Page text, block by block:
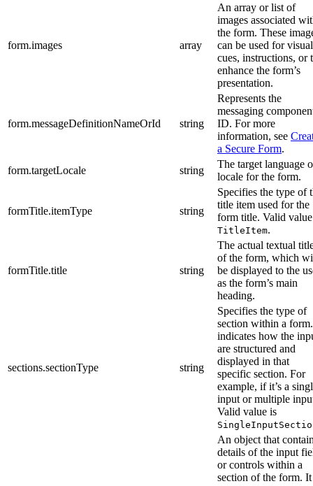
form.images array
An array or list of
images associated
the form. These
can be used for visual
cues, instructions, or
enhance the form’s
presentation.
form.messageDefinitionNameOrId string
Represents the
messaging
ID. For more
information, see
a Secure Form.
form.targetLocale
string
The target language
locale for the form.
formTitle.itemType string
Specifies the type of
title item used for the
form title. Valid
TitleItem.
formTitle.title string
The actual textual
of the form, which
be displayed to the
as the form’s main
heading.
sections.sectionType string
Specifies the type of
section within a
indicates how the
are structured and
displayed in that
specific section. For
example, if it’s a
input or multiple
Valid value is
An object that
details of the input
or controls within a
section of the form. It